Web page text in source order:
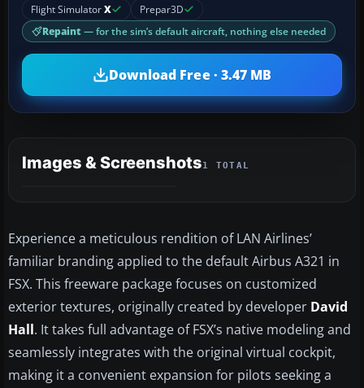
Flight SimulatorX Prepar3D
Repaint — for the sim’s default aircraft, nothing else needed
Download Free · 3.47 MB
Images & Screenshots1 TOTAL
Experience a meticulous rendition of LAN Airlines’
familiar branding applied to the default Airbus A321 in
FSX. This freeware package focuses on customized
exterior textures, originally created by developer David
Hall. It takes full advantage of FSX’s native modeling and
seamlessly integrates with the original virtual cockpit,
making it a convenient expansion for pilots seeking a